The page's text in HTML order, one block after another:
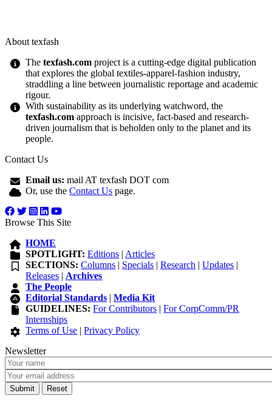
About texfash
Thetexfash.com project is a cutting-edge digital publication
that explores the global textiles-apparel-fashion industry,
straddling a line between journalistic reportage and academic
rigour.
With sustainability as its underlying watchword, the
texfash.com approach is incisive, fact-based and research-
driven journalism that is beholden only to the planet and its
people.
Contact Us
Email us: mail AT texfash DOT com
Or, use theContact Us page.
Browse This Site
HOME
SPOTLIGHT: Editions | Articles
SECTIONS: Columns | Specials |Research |Updates |
Releases | Archives
The People
Editorial Standards |Media Kit
GUIDELINES: For Contributors |For CorpComm/PR
Internships
Terms of Use |Privacy Policy
Newsletter